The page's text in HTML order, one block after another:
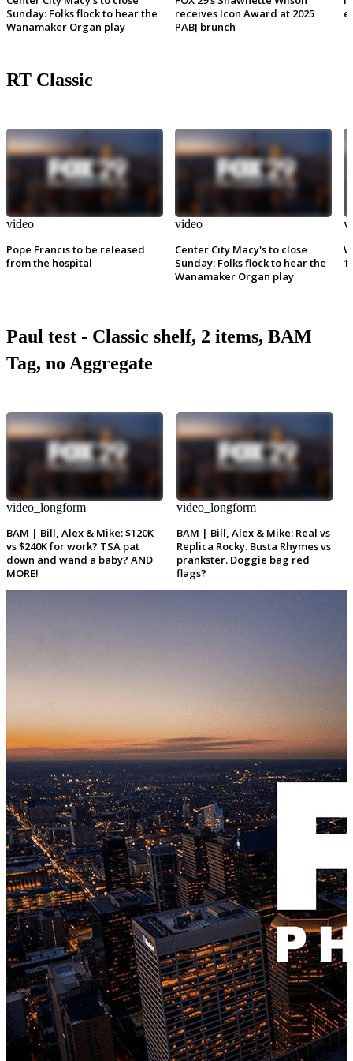
Sunday: Folks flock to hear the
Wanamaker Organ play
receives Icon Award at 2025
PABJ brunch
RT Classic
video
Pope Francis to be released
from the hospital
video
Center City Macy's to close
Sunday: Folks flock to hear the
Wanamaker Organ play
Paul test - Classic shelf, 2 items, BAM
Tag, no Aggregate
video_longform
BAM | Bill, Alex & Mike: $120K
vs $240K for work? TSA pat
down and wand a baby? AND
MORE!
video_longform
BAM | Bill, Alex & Mike: Real vs
Replica Rocky. Busta Rhymes vs
prankster. Doggie bag red
flags?